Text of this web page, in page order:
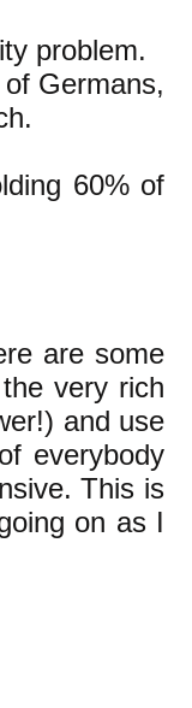
problem.
Germans,
60% of
are some
very rich
and use
everybody
This is
on as I